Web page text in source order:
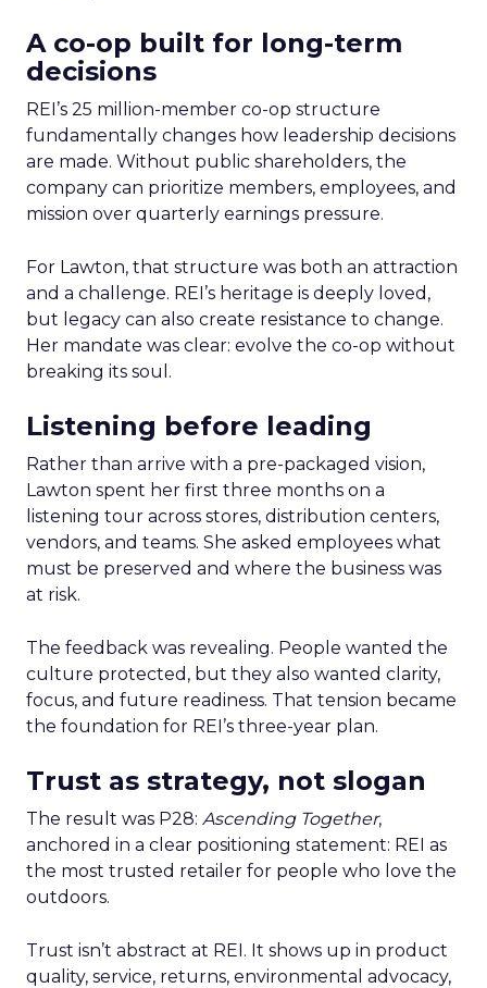
A co-op built for long-term
decisions
REI’s 25 million-member co-op structure
fundamentally changes how leadership decisions
are made. Without public shareholders, the
company can prioritize members, employees, and
mission over quarterly earnings pressure.
For Lawton, that structure was both an attraction
and a challenge. REI’s heritage is deeply loved,
but legacy can also create resistance to change.
Her mandate was clear: evolve the co-op without
breaking its soul.
Listening before leading
Rather than arrive with a pre-packaged vision,
Lawton spent her first three months on a
listening tour across stores, distribution centers,
vendors, and teams. She asked employees what
must be preserved and where the business was
at risk.
The feedback was revealing. People wanted the
culture protected, but they also wanted clarity,
focus, and future readiness. That tension became
the foundation for REI’s three-year plan.
Trust as strategy, not slogan
The result was P28: Ascending Together,
anchored in a clear positioning statement: REI as
the most trusted retailer for people who love the
outdoors.
Trust isn’t abstract at REI. It shows up in product
quality, service, returns, environmental advocacy,